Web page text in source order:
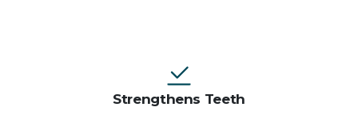
Strengthens Teeth